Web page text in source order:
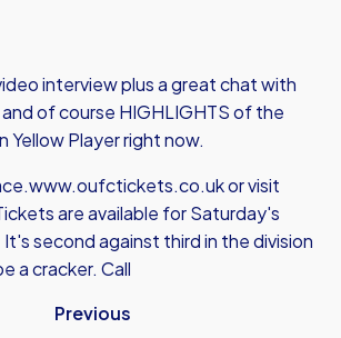
interview plus a great chat with
of course HIGHLIGHTS of the
Yellow Player right now.
www.oufctickets.co.ukor visit
are available for Saturday's
second against third in the division
a cracker. Call
Previous